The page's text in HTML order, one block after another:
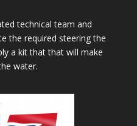
technical team and
the required steering the
a kit that that will make
water.